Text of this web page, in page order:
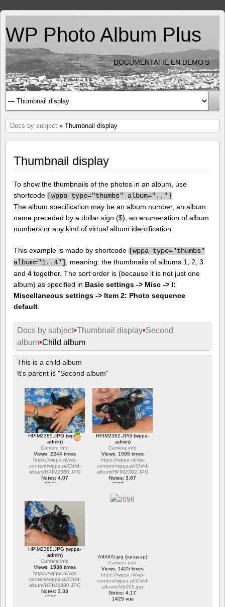
WP Photo Album Plus
DOCUMENTATIE EN DEMO'S
Docs by subject » Thumbnail display
Thumbnail display
To show the thumbnails of the photos in an album, use
shortcode [wppa type="thumbs" album=".."]
The album specification may be an album number, an album
name preceded by a dollar sign ($), an enumeration of album
numbers or any kind of virtual album identification.
This example is made by shortcode [wppa type="thumbs"
album="1..4"]
, meaning: the thumbnails of albums 1, 2, 3
and 4 together. The sort order is (because it is not just one
album) as specified in Basic settings -> Misc -> I:
Miscellaneous settings -> Item 2: Photo sequence
default
Docs by subject•Thumbnail display•Second
album•Child album
This is a child album
It's parent is "Second album"
HPIM2385.JPG (wppa-
admin)
Camera info
Views: 2244 times
https://wppa.nl/wp-
content/wppa-pl/Child-
album/HPIM2385.JPG
Notes: 4.07
2244 vus
HPIM2382.JPG (wppa-
admin)
Camera info
Views: 1595 times
https://wppa.nl/wp-
content/wppa-pl/Child-
album/HPIM2382.JPG
Notes: 3.67
1595 vus
HPIM2380.JPG (wppa-
admin)
Camera info
Views: 1536 times
https://wppa.nl/wp-
content/wppa-pl/Child-
album/HPIM2380.JPG
Notes: 3.33
1536 vus
Afb005.jpg (opajaap)
Camera info
Views: 1425 times
https://wppa.nl/wp-
content/wppa-pl/Child-
album/Afb005.jpg
Notes: 4.17
1425 vus